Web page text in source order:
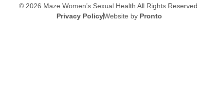
© 2026 Maze Women’s Sexual Health All Rights Reserved.
Privacy PolicyWebsite by Pronto